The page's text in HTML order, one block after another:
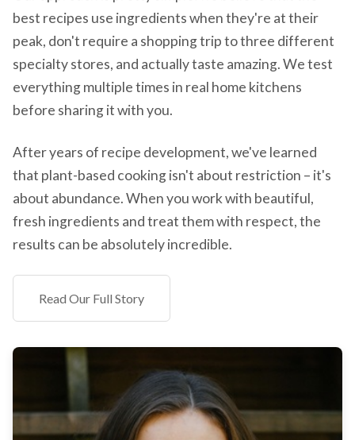
best recipes use ingredients when they're at their
peak, don't require a shopping trip to three different
specialty stores, and actually taste amazing. We test
everything multiple times in real home kitchens
before sharing it with you.
After years of recipe development, we've learned
that plant-based cooking isn't about restriction – it's
about abundance. When you work with beautiful,
fresh ingredients and treat them with respect, the
results can be absolutely incredible.
Read Our Full Story